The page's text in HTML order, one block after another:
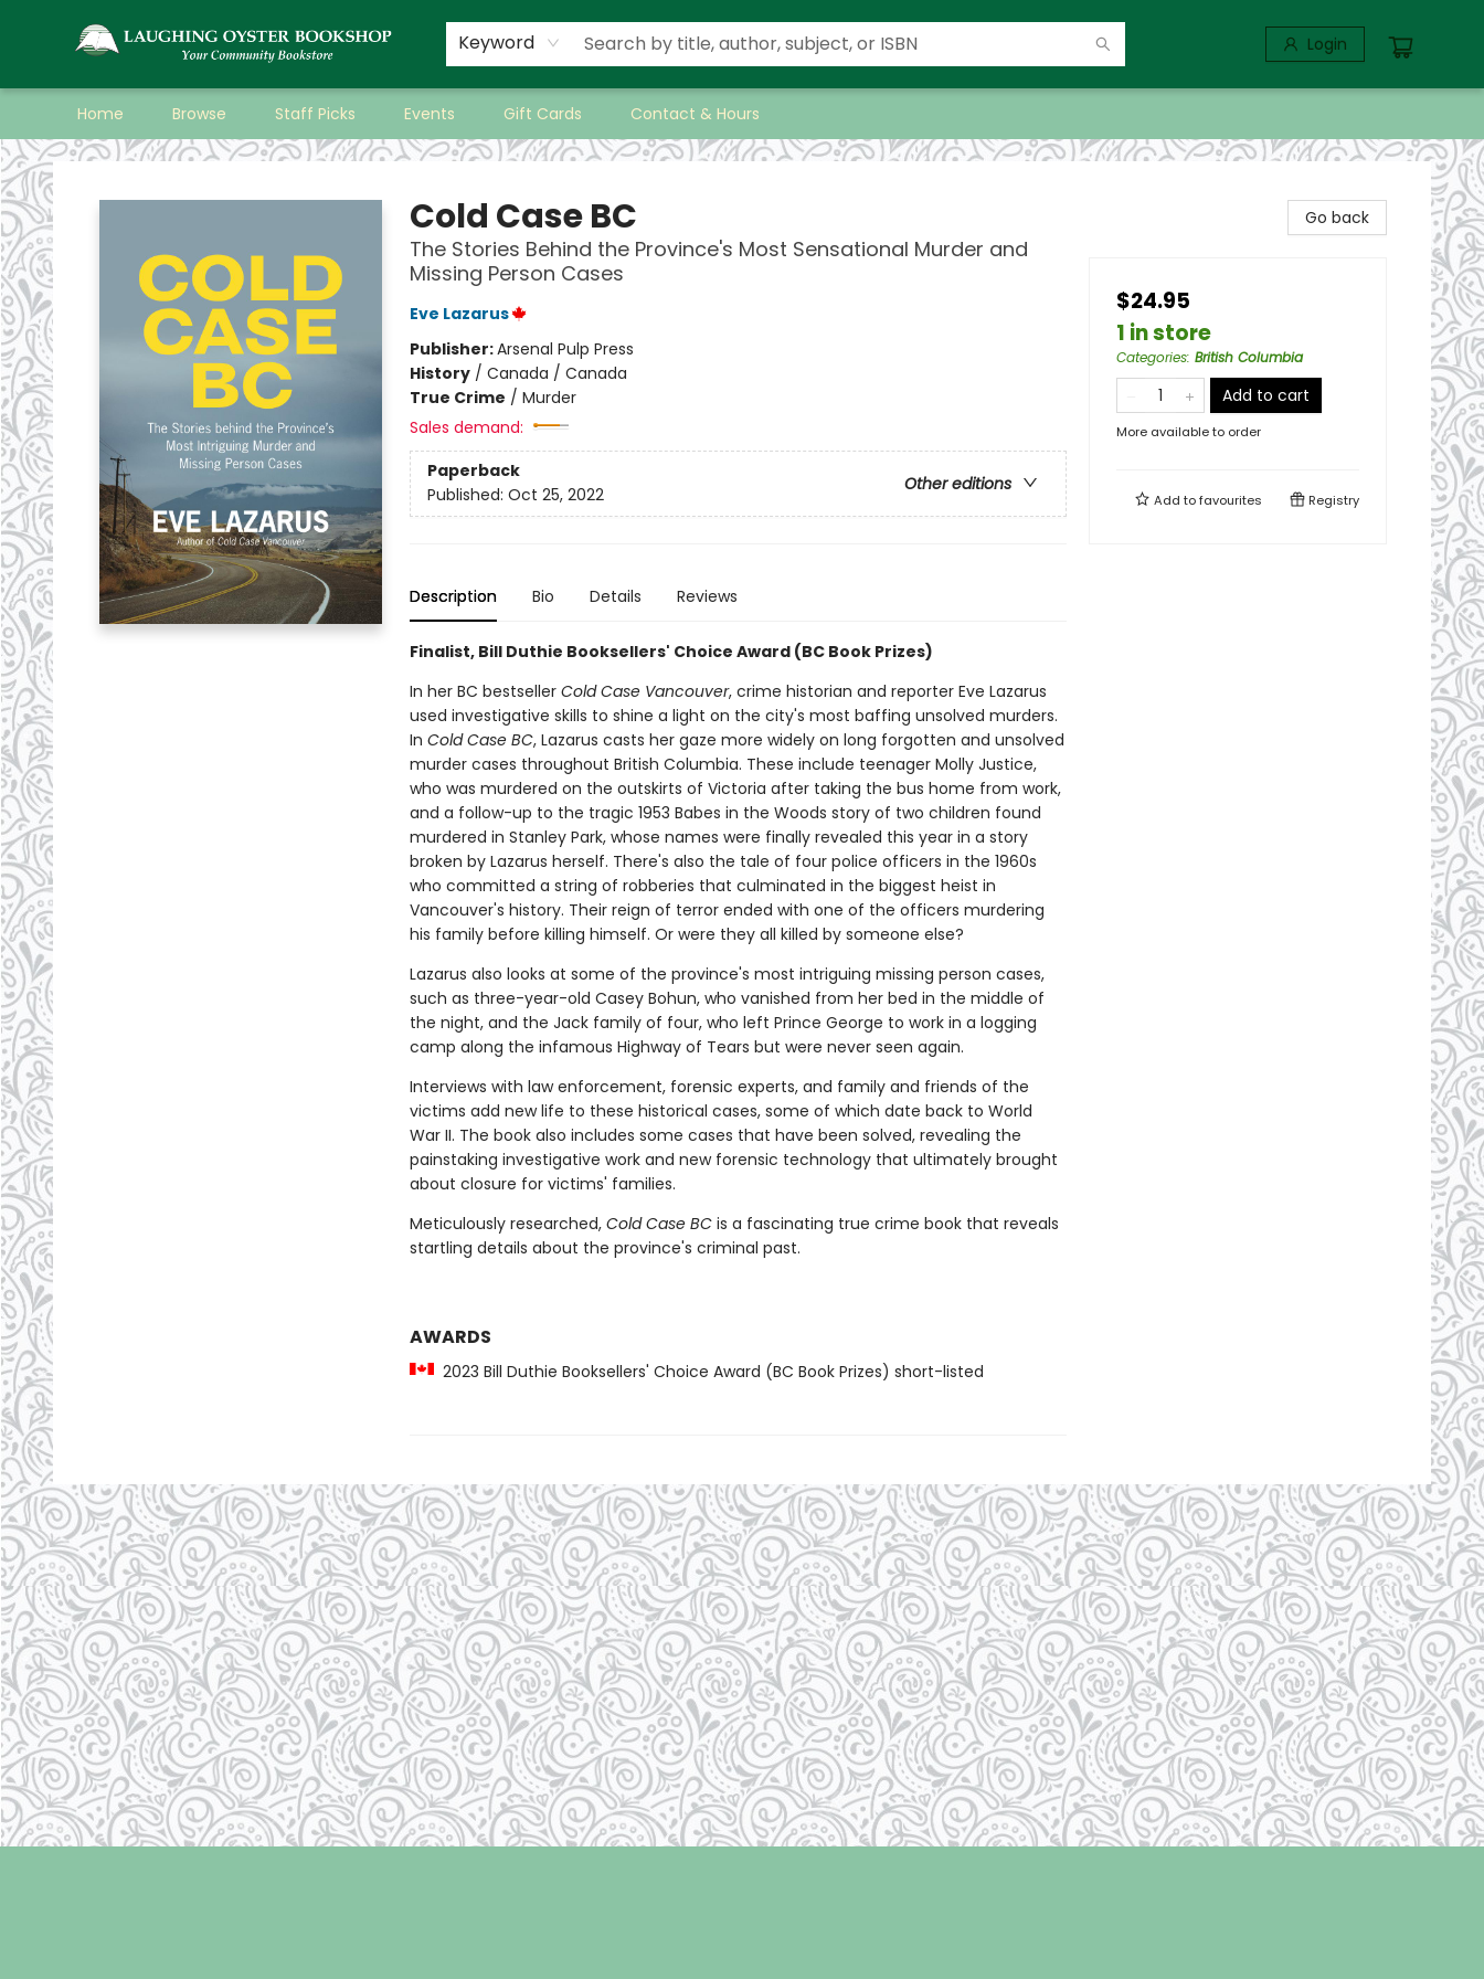
Keyword Login
Home Browse Staff Picks Events Gift Cards Contact & Hours
Laughing Oyster Bookshop
Cold Case BC
The Stories Behind the Province's Most Sensational Murder and
Missing Person Cases
Eve Lazarus
Publisher:Arsenal Pulp Press
History/ Canada / Canada
True Crime / Murder
Sales demand:
Paperback
Other editions
Published: Oct 25, 2022
Description Bio Details Reviews
Finalist, Bill Duthie Booksellers' Choice Award (BC Book Prizes)
In her BC bestseller Cold Case Vancouver, crime historian and reporter Eve Lazarus
used investigative skills to shine a light on the city's most baffing unsolved murders.
In Cold Case BC, Lazarus casts her gaze more widely on long forgotten and unsolved
murder cases throughout British Columbia. These include teenager Molly Justice,
who was murdered on the outskirts of Victoria after taking the bus home from work,
and a follow-up to the tragic 1953 Babes in the Woods story of two children found
murdered in Stanley Park, whose names were finally revealed this year in a story
broken by Lazarus herself. There's also the tale of four police officers in the 1960s
who committed a string of robberies that culminated in the biggest heist in
Vancouver's history. Their reign of terror ended with one of the officers murdering
his family before killing himself. Or were they all killed by someone else?
Lazarus also looks at some of the province's most intriguing missing person cases,
such as three-year-old Casey Bohun, who vanished from her bed in the middle of
the night, and the Jack family of four, who left Prince George to work in a logging
camp along the infamous Highway of Tears but were never seen again.
Interviews with law enforcement, forensic experts, and family and friends of the
victims add new life to these historical cases, some of which date back to World
War II. The book also includes some cases that have been solved, revealing the
painstaking investigative work and new forensic technology that ultimately brought
about closure for victims' families.
Meticulously researched, Cold Case BCis a fascinating true crime book that reveals
startling details about the province's criminal past.
AWARDS
2023 Bill Duthie Booksellers' Choice Award (BC Book Prizes) short-listed
Go back
$24.95
1 in store
Categories: British Columbia
Add to cart
More available to order
Add tofavourites Registry